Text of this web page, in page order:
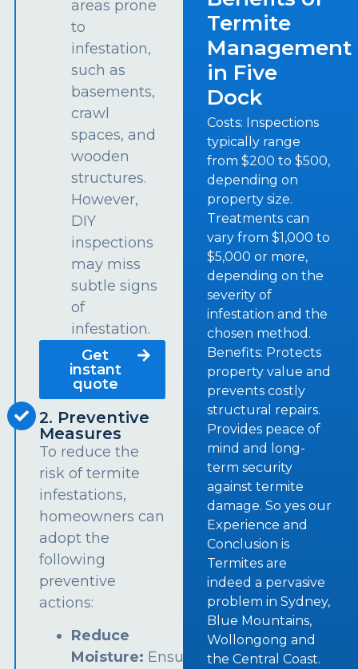
areas prone
to
infestation,
such as
basements,
crawl
spaces, and
wooden
structures.
However,
DIY
inspections
may miss
subtle signs
of
infestation.
Get
instant
quote
2. Preventive
Measures
To reduce the
risk of termite
infestations,
homeowners can
adopt the
following
preventive
actions:
Reduce
Moisture: Ensure
Termite
Management
in Five
Dock
Costs: Inspections
typically range
from $200 to $500,
depending on
property size.
Treatments can
vary from $1,000 to
$5,000 or more,
depending on the
severity of
infestation and the
chosen method.
Benefits: Protects
property value and
prevents costly
structural repairs.
Provides peace of
mind and long-
term security
against termite
damage. So yes our
Experience and
Conclusion is
Termites are
indeed a pervasive
problem in Sydney,
Blue Mountains,
Wollongong and
the Central Coast.